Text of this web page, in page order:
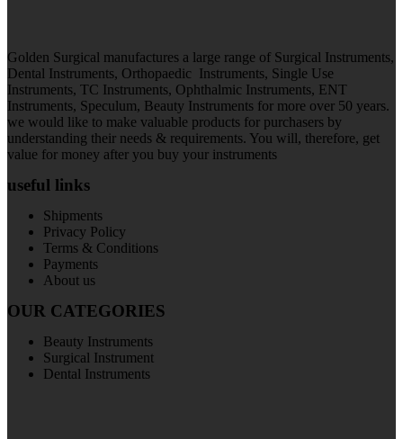
Golden Surgical manufactures a large range of Surgical Instruments,
Dental Instruments, Orthopaedic Instruments, Single Use
Instruments, TC Instruments, Ophthalmic Instruments, ENT
Instruments, Speculum, Beauty Instruments for more over 50 years.
we would like to make valuable products for purchasers by
understanding their needs & requirements. You will, therefore, get
value for money after you buy your instruments
useful links
Shipments
Privacy Policy
Terms & Conditions
Payments
About us
OUR CATEGORIES
Beauty Instruments
Surgical Instrument
Dental Instruments